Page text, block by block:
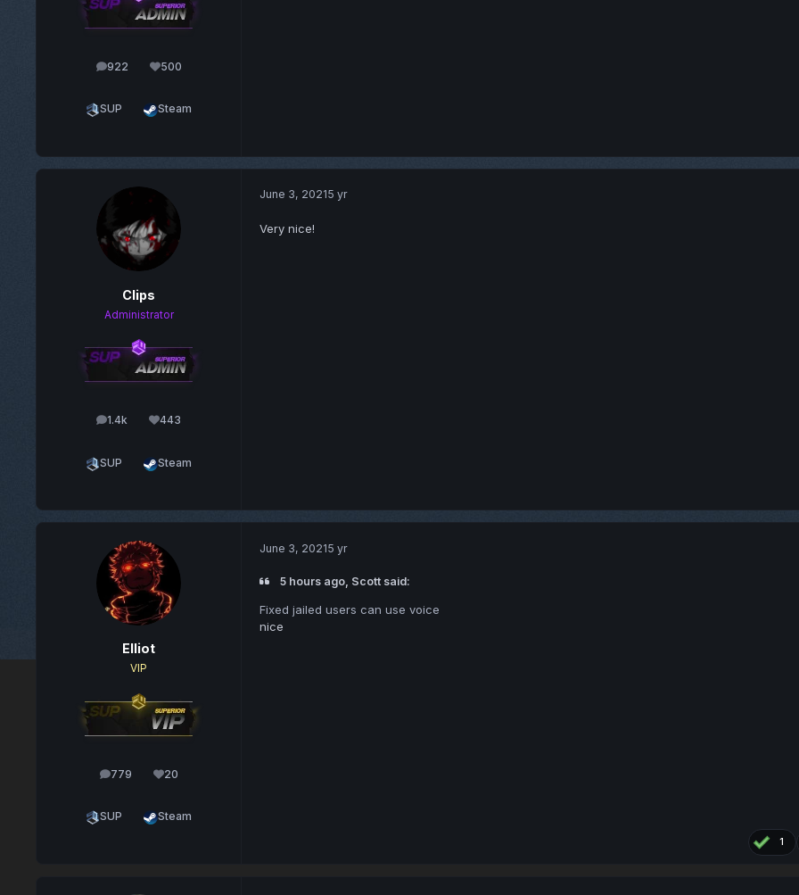
922
posts 500
Reputation
SUP Steam
Clips
Administrator
1.4k
posts 443
Reputation
SUP Steam
June 3, 20215 yr
Very nice!
Elliot
VIP
779
posts 20
Reputation
SUP Steam
June 3, 20215 yr
5 hours ago, Scott said:
Fixed jailed users can use voice
nice
1